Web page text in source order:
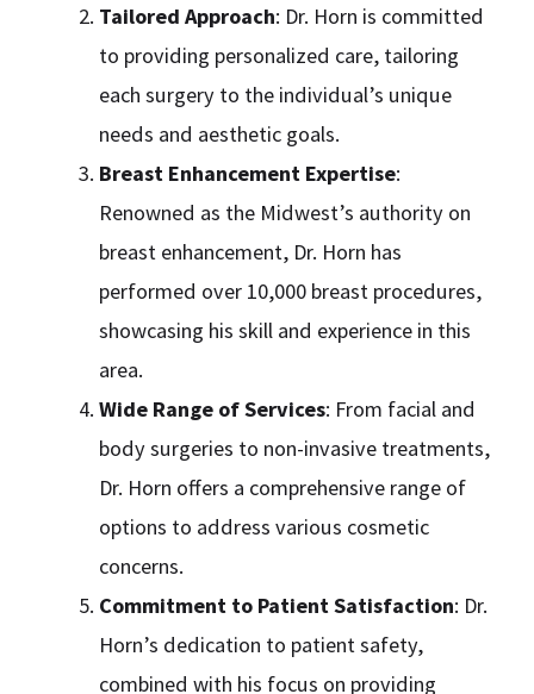
Tailored Approach: Dr. Horn is committed
to providing personalized care, tailoring
each surgery to the individual’s unique
needs and aesthetic goals.
Breast Enhancement Expertise:
Renowned as the Midwest’s authority on
breast enhancement, Dr. Horn has
performed over 10,000 breast procedures,
showcasing his skill and experience in this
area.
Wide Range of Services: From facial and
body surgeries to non-invasive treatments,
Dr. Horn offers a comprehensive range of
options to address various cosmetic
concerns.
Commitment to Patient Satisfaction: Dr.
Horn’s dedication to patient safety,
combined with his focus on providing